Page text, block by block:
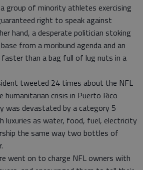
group of minority athletes exercising
right to speak against
hand, a desperate politician stoking
from a moribund agenda and an
faster than a bag full of lug nuts in a
tweeted 24 times about the NFL
humanitarian crisis in Puerto Rico
was devastated by a category 5
luxuries as water, food, fuel, electricity
the same way two bottles of
went on to charge NFL owners with